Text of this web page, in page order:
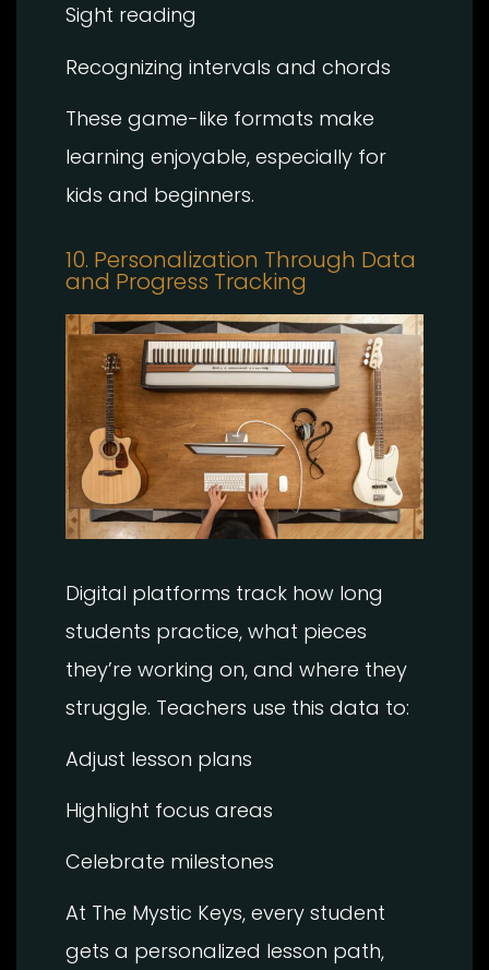
Sight reading
Recognizing intervals and chords
These game-like formats make
learning enjoyable, especially for
kids and beginners.
10. Personalization Through Data
and Progress Tracking
Digital platforms track how long
students practice, what pieces
they’re working on, and where they
struggle. Teachers use this data to:
Adjust lesson plans
Highlight focus areas
Celebrate milestones
At The Mystic Keys, every student
gets a personalized lesson path,